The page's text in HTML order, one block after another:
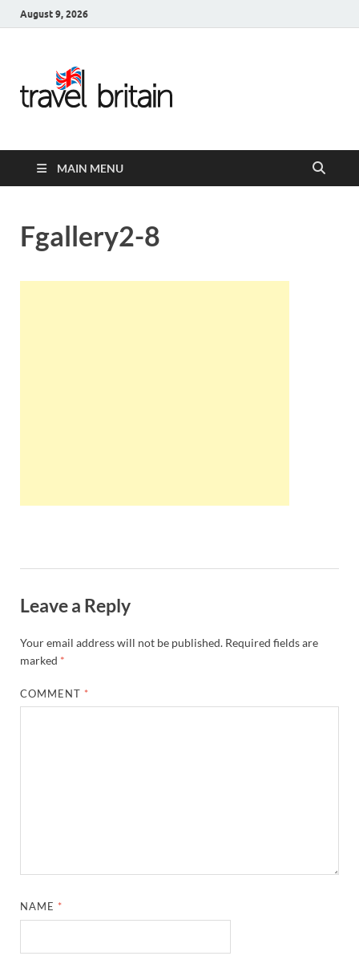
August 9, 2026
United
Kingdom
MAIN MENU
Fgallery2-8
Leave a Reply
Your email address will not be published. Required fields are
marked *
COMMENT *
NAME *